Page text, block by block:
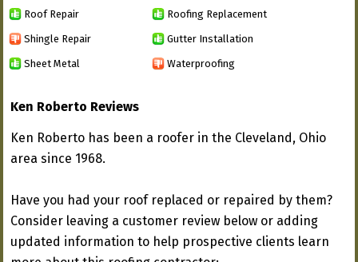
Roof Repair Roofing Replacement
Shingle Repair Gutter Installation
Sheet Metal Waterproofing
Ken Roberto Reviews
Ken Roberto has been a roofer in the Cleveland, Ohio
area since 1968.
Have you had your roof replaced or repaired by them?
Consider leaving a customer review below or adding
updated information to help prospective clients learn